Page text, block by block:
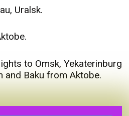
Uralsk.
to Omsk, Yekaterinburg
and Baku from Aktobe.